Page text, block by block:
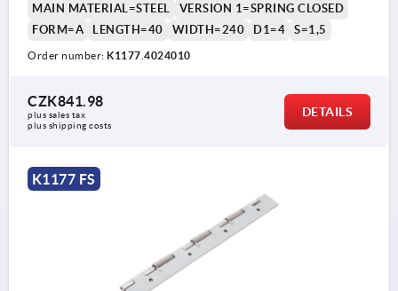
MAIN MATERIAL=STEEL
VERSION 1=SPRING CLOSED
FORM=A
LENGTH=40 WIDTH=240 D1=4 S=1,5
Order number: K1177.4024010
CZK841.98
plus sales tax
plus shipping costs
DETAILS
K1177 FS